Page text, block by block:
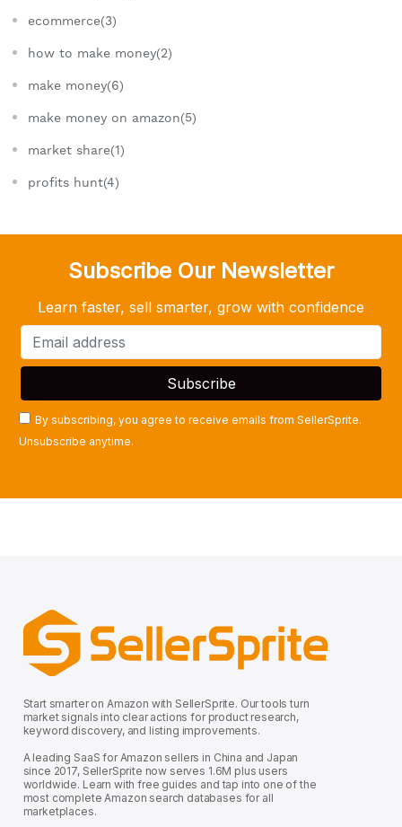
ecommerce(3)
how to make money(2)
make money(6)
make money on amazon(5)
market share(1)
profits hunt(4)
Subscribe Our Newsletter
Learn faster, sell smarter, grow with confidence
By subscribing, you agree to receive emails from SellerSprite.
Unsubscribe anytime.